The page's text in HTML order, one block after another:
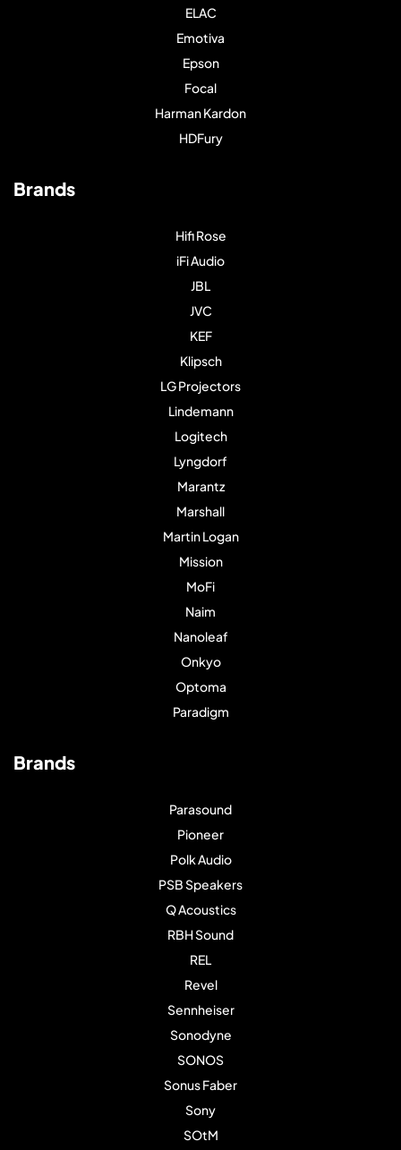
ELAC
Emotiva
Epson
Focal
Harman Kardon
HDFury
Brands
Hifi Rose
iFi Audio
JBL
JVC
KEF
Klipsch
LG Projectors
Lindemann
Logitech
Lyngdorf
Marantz
Marshall
Martin Logan
Mission
MoFi
Naim
Nanoleaf
Onkyo
Optoma
Paradigm
Brands
Parasound
Pioneer
Polk Audio
PSB Speakers
Q Acoustics
RBH Sound
REL
Revel
Sennheiser
Sonodyne
SONOS
Sonus Faber
Sony
SOtM